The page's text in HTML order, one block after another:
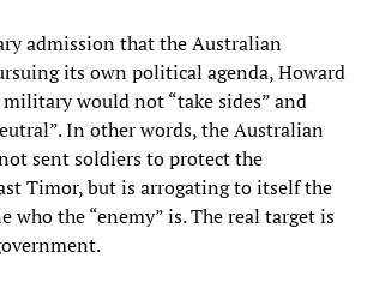
admission that the Australian
its own political agenda, Howard
would not “take sides” and
In other words, the Australian
sent soldiers to protect the
Timor, but is arrogating to itself the
who the “enemy” is. The real target is